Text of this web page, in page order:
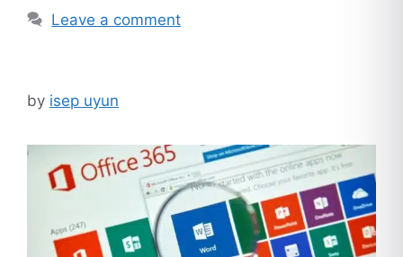
Leave a comment
by isep uyun